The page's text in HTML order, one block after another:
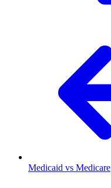
Medicaid vs Medicare